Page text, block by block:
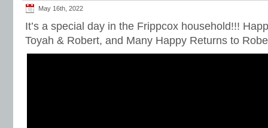
May 16th, 2022
It’s a special day in the Frippcox household!!!
Toyah & Robert, and Many Happy Returns to